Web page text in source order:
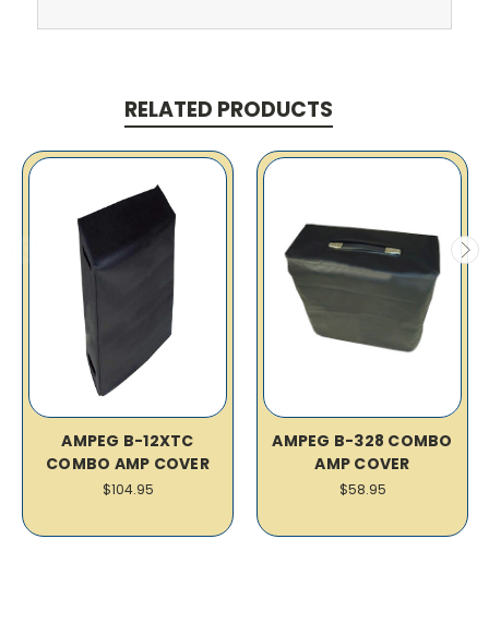
RELATED PRODUCTS
AMPEG B-12XTC
COMBO AMP COVER
$104.95
AMPEG B-328 COMBO
AMP COVER
$58.95